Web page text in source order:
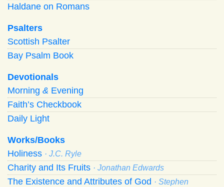
Haldane on Romans
Psalters
Scottish Psalter
Bay Psalm Book
Devotionals
Morning & Evening
Faith’s Checkbook
Daily Light
Works/Books
Holiness · J.C. Ryle
Charity and Its Fruits · Jonathan Edwards
The Existence and Attributes of God · Stephen